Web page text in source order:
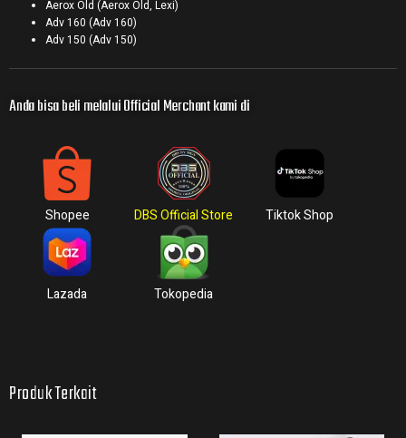
Aerox Old (Aerox Old, Lexi)
Adv 160 (Adv 160)
Adv 150 (Adv 150)
Anda bisa beli melalui Official Merchant kami di
Shopee DBS Official Store Tiktok Shop
Lazada Tokopedia
Produk Terkait